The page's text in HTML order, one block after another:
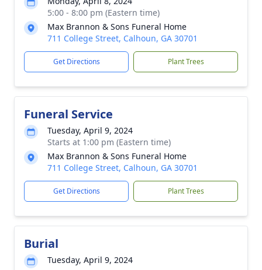
5:00 - 8:00 pm (Eastern time)
Max Brannon & Sons Funeral Home
711 College Street, Calhoun, GA 30701
Get Directions Plant Trees
Funeral Service
Tuesday, April 9, 2024
Starts at 1:00 pm (Eastern time)
Max Brannon & Sons Funeral Home
711 College Street, Calhoun, GA 30701
Get Directions Plant Trees
Burial
Tuesday, April 9, 2024